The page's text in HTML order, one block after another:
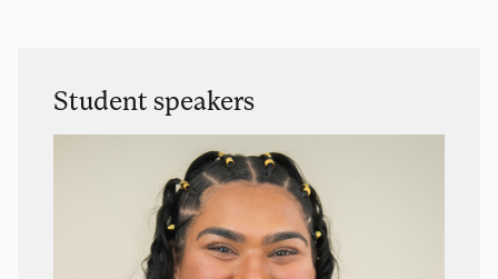
Student speakers